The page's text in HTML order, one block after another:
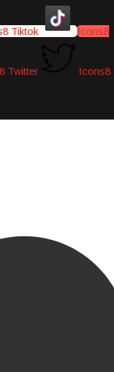
Tiktok Icons8
Twitter Icons8